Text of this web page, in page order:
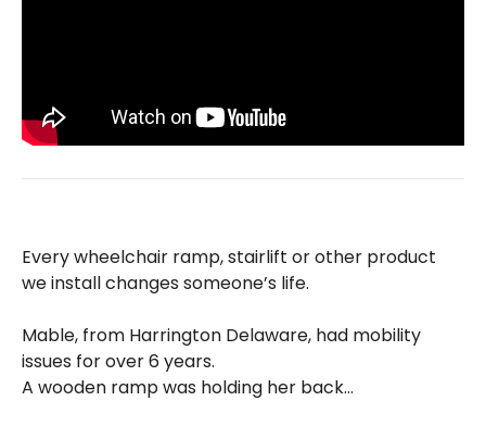
Every wheelchair ramp, stairlift or other product
we install changes someone’s life.
Mable, from Harrington Delaware, had mobility
issues for over 6 years.
A wooden ramp was holding her back…